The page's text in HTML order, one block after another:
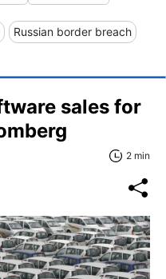
Russian border breach
sales for
2 min